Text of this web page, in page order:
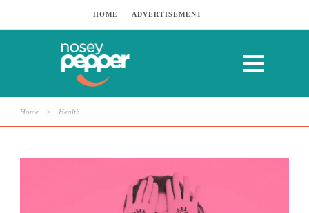
HOME ADVERTISEMENT
Home > Health